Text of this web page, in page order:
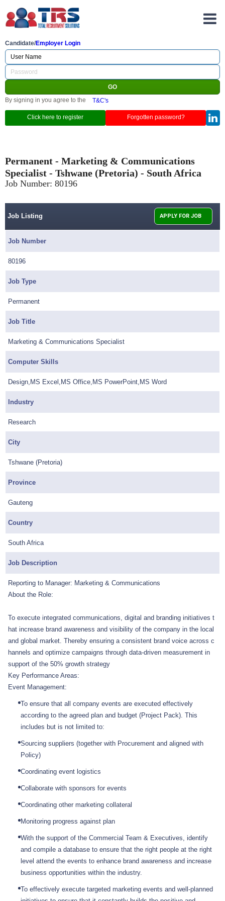
Candidate/Employer Login
By signing in you agree to the T&C's
Click here to register Forgotten password?
Permanent - Marketing & Communications
Specialist - Tshwane (Pretoria) - South Africa
Job Number: 80196
Job Listing APPLY FOR JOB
Job Number
80196
Job Type
Permanent
Job Title
Marketing & Communications Specialist
Computer Skills
Design,MS Excel,MS Office,MS PowerPoint,MS Word
Industry
Research
City
Tshwane (Pretoria)
Province
Gauteng
Country
South Africa
Job Description
Reporting to Manager: Marketing & Communications
About the Role:
To execute integrated communications, digital and branding initiatives t
hat increase brand awareness and visibility of the company in the local
and global market. Thereby ensuring a consistent brand voice across c
hannels and optimize campaigns through data-driven measurement in
support of the 50% growth strategy
Key Performance Areas:
Event Management:
To ensure that all company events are executed effectively
according to the agreed plan and budget (Project Pack). This
includes but is not limited to:
Sourcing suppliers (together with Procurement and aligned with
Policy)
Coordinating event logistics
Collaborate with sponsors for events
Coordinating other marketing collateral
Monitoring progress against plan
With the support of the Commercial Team & Executives, identify
and compile a database to ensure that the right people at the right
level attend the events to enhance brand awareness and increase
business opportunities within the industry.
To effectively execute targeted marketing events and well-planned